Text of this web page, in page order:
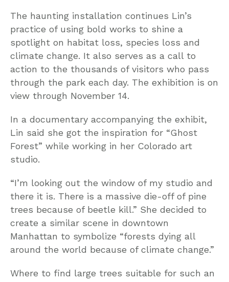
The haunting installation continues Lin’s
practice of using bold works to shine a
spotlight on habitat loss, species loss and
climate change. It also serves as a call to
action to the thousands of visitors who pass
through the park each day. The exhibition is on
view through November 14.
In a documentary accompanying the exhibit,
Lin said she got the inspiration for “Ghost
Forest” while working in her Colorado art
studio.
“I’m looking out the window of my studio and
there it is. There is a massive die-off of pine
trees because of beetle kill.” She decided to
create a similar scene in downtown
Manhattan to symbolize “forests dying all
around the world because of climate change.”
Where to find large trees suitable for such an